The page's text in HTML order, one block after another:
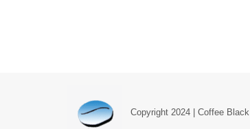
Copyright 2024 | Coffee Black